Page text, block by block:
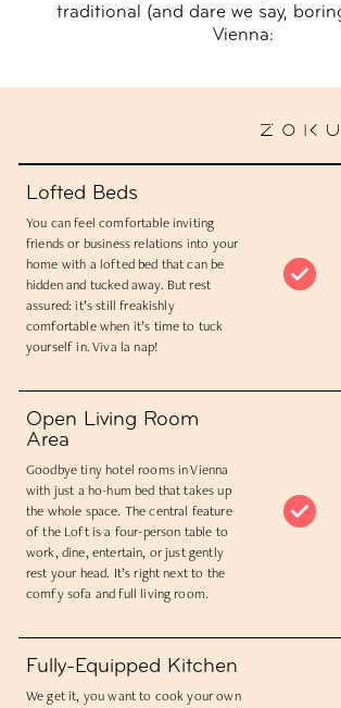
traditional (and dare we say,
Vienna:
Lofted Beds
You can feel comfortable inviting
friends or business relations into your
home with a lofted bed that can be
hidden and tucked away. But rest
assured: it’s still freakishly
comfortable when it’s time to tuck
yourself in. Viva la nap!
Open Living Room
Area
Goodbye tiny hotel rooms in Vienna
with just a ho-hum bed that takes up
the whole space. The central feature
of the Loft is a four-person table to
work, dine, entertain, or just gently
rest your head. It’s right next to the
comfy sofa and full living room.
Fully-Equipped Kitchen
We get it, you want to cook your own